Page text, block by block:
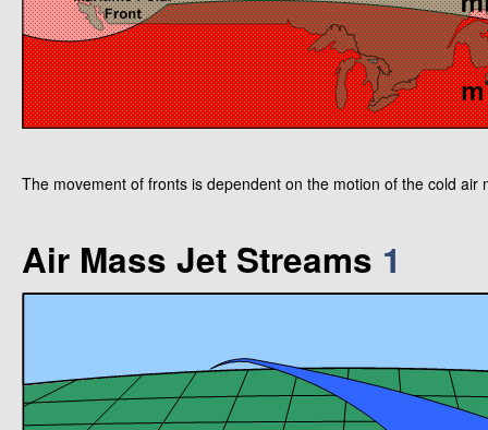
The movement of fronts is dependent on the motion of the cold
Air Mass Jet Streams 1